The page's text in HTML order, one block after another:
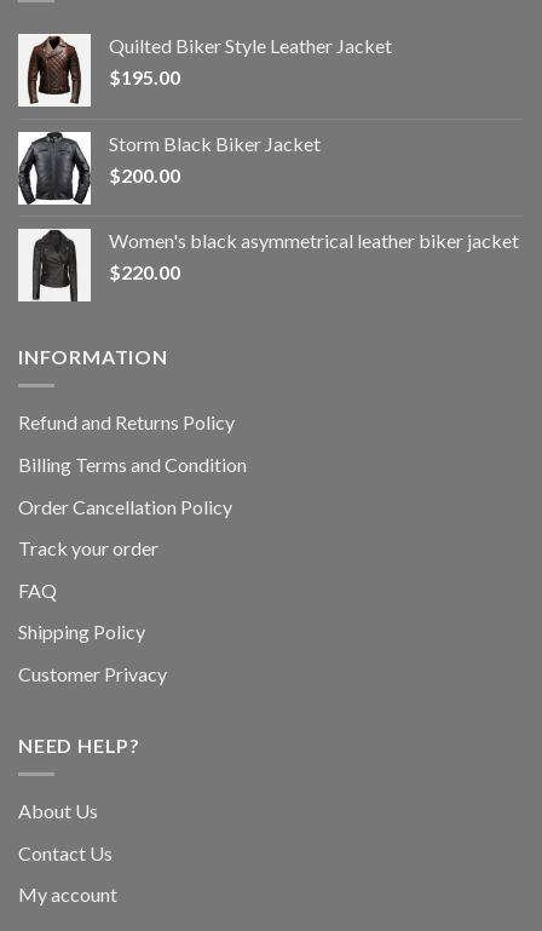
Quilted Biker Style Leather Jacket
$195.00
Storm Black Biker Jacket
$200.00
Women's black asymmetrical leather biker jacket
$220.00
INFORMATION
Refund and Returns Policy
Billing Terms and Condition
Order Cancellation Policy
Track your order
FAQ
Shipping Policy
Customer Privacy
NEED HELP?
About Us
Contact Us
My account